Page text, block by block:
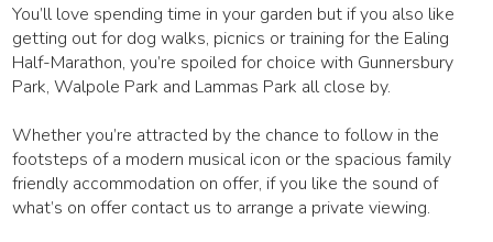
You’ll love spending time in your garden but if you also like
getting out for dog walks, picnics or training for the Ealing
Half-Marathon, you’re spoiled for choice with Gunnersbury
Park, Walpole Park and Lammas Park all close by.
Whether you’re attracted by the chance to follow in the
footsteps of a modern musical icon or the spacious family
friendly accommodation on offer, if you like the sound of
what’s on offer contact us to arrange a private viewing.